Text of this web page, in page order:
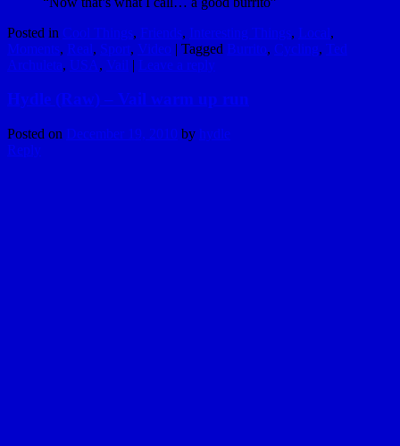
Posted in Cool Things, Friends, Interesting Things, Local,
Moments, Real, Sport, Video | Tagged Burrito, Cycling, Ted
Archuleta, USA, Vail | Leave a reply
Hydle (Raw) – Vail warm up run
Posted on December 19, 2010 by hydle
Reply